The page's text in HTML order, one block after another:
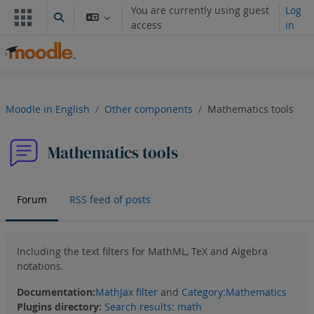
Ruka hadi kwa yaliyomo
Toggle search input
You are currently using guest
access
Log
in
Moodle in English Other components Mathematics tools
Mathematics tools
Forum RSS feed of posts
Including the text filters for MathML, TeX and Algebra
notations.
Documentation:MathJax filter and Category:Mathematics
Plugins directory: Search results: math